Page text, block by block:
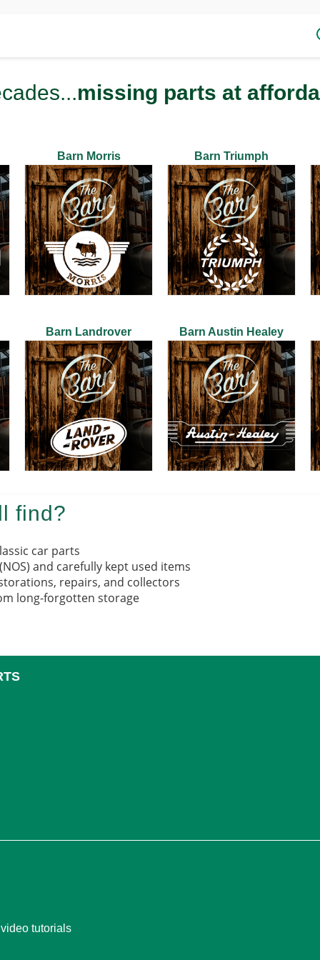
missing parts at
Barn Morris Barn Triumph
Barn Landrover Barn Austin Healey
find?
car parts
and carefully kept used items
repairs, and collectors
long-forgotten storage
tutorials